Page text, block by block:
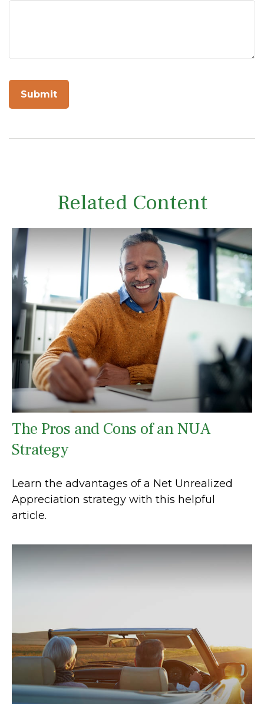
Related Content
The Pros and Cons of an NUA
Strategy
Learn the advantages of a Net Unrealized
Appreciation strategy with this helpful
article.